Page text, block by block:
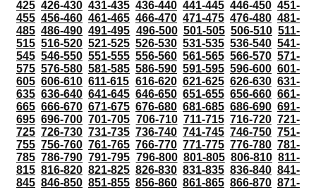
425 426-430 431-435 436-440 441-445 446-450 451-
455 456-460 461-465 466-470 471-475 476-480 481-
485 486-490 491-495 496-500 501-505 506-510 511-
515 516-520 521-525 526-530 531-535 536-540 541-
545 546-550 551-555 556-560 561-565 566-570 571-
575 576-580 581-585 586-590 591-595 596-600 601-
605 606-610 611-615 616-620 621-625 626-630 631-
635 636-640 641-645 646-650 651-655 656-660 661-
665 666-670 671-675 676-680 681-685 686-690 691-
695 696-700 701-705 706-710 711-715 716-720 721-
725 726-730 731-735 736-740 741-745 746-750 751-
755 756-760 761-765 766-770 771-775 776-780 781-
785 786-790 791-795 796-800 801-805 806-810 811-
815 816-820 821-825 826-830 831-835 836-840 841-
845 846-850 851-855 856-860 861-865 866-870 871-